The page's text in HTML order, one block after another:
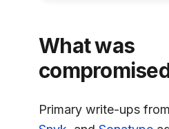
What was
Primary write-ups from